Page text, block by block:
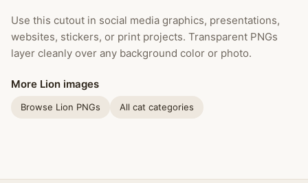
Use this cutout in social media graphics, presentations,
websites, stickers, or print projects. Transparent PNGs
layer cleanly over any background color or photo.
More Lion images
Browse Lion PNGs All cat categories